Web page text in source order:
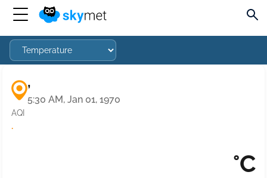
,
5:30 AM, Jan 01, 1970
AQI
·
°C